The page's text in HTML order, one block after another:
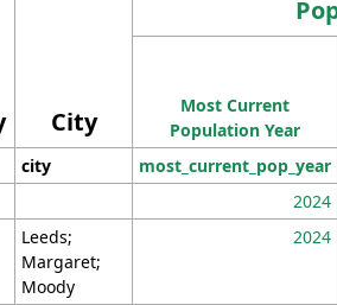
City
Most Current
Population Year
city most_current_pop_year
2024
Leeds;
Margaret;
Moody
2024